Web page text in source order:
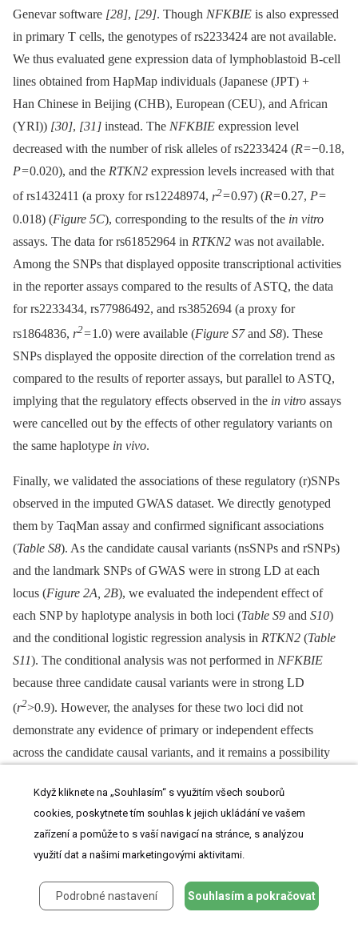
Genevar software [28], [29]. Though NFKBIE is also expressed
in primary T cells, the genotypes of rs2233424 are not available.
We thus evaluated gene expression data of lymphoblastoid B-cell
lines obtained from HapMap individuals (Japanese (JPT) +
Han Chinese in Beijing (CHB), European (CEU), and African
(YRI)) [30], [31] instead. The NFKBIE expression level
decreased with the number of risk alleles of rs2233424 (R= −0.18,
P= 0.020), and the RTKN2 expression levels increased with that
of rs1432411 (a proxy for rs12248974, r2= 0.97) (R= 0.27, P=
0.018) (Figure 5C), corresponding to the results of the in vitro
assays. The data for rs61852964 in RTKN2 was not available.
Among the SNPs that displayed opposite transcriptional activities
in the reporter assays compared to the results of ASTQ, the data
for rs2233434, rs77986492, and rs3852694 (a proxy for
rs1864836, r2= 1.0) were available (Figure S7and S8). These
SNPs displayed the opposite direction of the correlation trend as
compared to the results of reporter assays, but parallel to ASTQ,
implying that the regulatory effects observed in the in vitro assays
were cancelled out by the effects of other regulatory variants on
the same haplotype in vivo.
Finally, we validated the associations of these regulatory (r)SNPs
observed in the imputed GWAS dataset. We directly genotyped
them by TaqMan assay and confirmed significant associations
(Table S8). As the candidate causal variants (nsSNPs and rSNPs)
and the landmark SNPs of GWAS were in strong LD at each
locus (Figure 2A, 2B), we evaluated the independent effect of
each SNP by haplotype analysis in both loci (Table S9 and S10)
and the conditional logistic regression analysis in RTKN2 (Table
S11). The conditional analysis was not performed in NFKBIE
because three candidate causal variants were in strong LD
(r2>0.9). However, the analyses for these two loci did not
demonstrate any evidence of primary or independent effects
across the candidate causal variants, and it remains a possibility
pathogenesis. In addition, although the landmark nsSNP
(rs3125734) inRTKN2did not display any influence on NF-κB
activity in our in vitro assays, rs3125734 might influence
functions of
other than those in the NF-κB pathway;
alternatively, it is still possible that rs3125734 tags the effects of
other unknown variants, such as rare variants, in addition to the
Když kliknete na „Souhlasím“ s využitím všech souborů
cookies, poskytnete tím souhlas k jejich ukládání ve vašem
zařízení a pomůže to s vaší navigací na stránce, s analýzou
využití dat a našimi marketingovými aktivitami.
Podrobné nastavení Souhlasím a pokračovat